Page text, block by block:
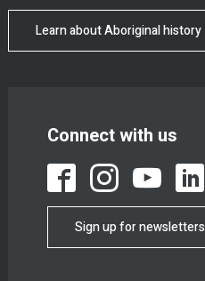
Learn about Aboriginal history
Connect with us
Sign up for newsletters